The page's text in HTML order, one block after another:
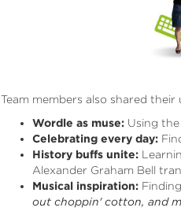
Team members also shared their
Wordle as muse: Using the
Celebrating every day:
History buffs unite:
Alexander Graham Bell
Musical inspiration:
out choppin' cotton, and